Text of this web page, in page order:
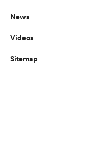
News
Videos
Sitemap